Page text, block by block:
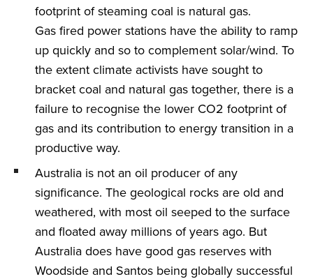
footprint of steaming coal is natural gas.
Gas fired power stations have the ability to ramp
up quickly and so to complement solar/wind. To
the extent climate activists have sought to
bracket coal and natural gas together, there is a
failure to recognise the lower CO2 footprint of
gas and its contribution to energy transition in a
productive way.
Australia is not an oil producer of any
significance. The geological rocks are old and
weathered, with most oil seeped to the surface
and floated away millions of years ago. But
Australia does have good gas reserves with
Woodside and Santos being globally successful